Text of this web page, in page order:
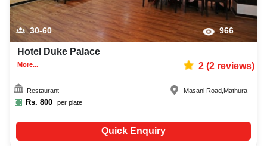
30-60 966
Hotel Duke Palace
More... 2(2reviews)
Restaurant
Rs. 800 per plate
Masani Road Mathura
Quick Enquiry